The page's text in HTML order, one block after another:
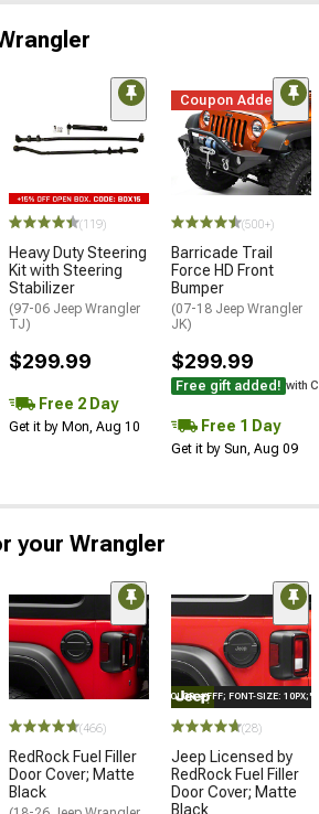
(119)
Heavy Duty Steering
Kit with Steering
Stabilizer
(97-06 Jeep Wrangler
TJ)
$299.99
Free 2 Day
Get it by Mon, Aug 10
Coupon Added
(500+)
Barricade Trail
Force HD Front
Bumper
(07-18 Jeep Wrangler
JK)
$299.99
Free gift added! with
Free 1 Day
Get it by Sun, Aug 09
your Wrangler
(466)
RedRock Fuel Filler
Door Cover; Matte
Black
STYLE="COLOR: #FFF; FONT-SIZE:
(28)
Jeep Licensed by
RedRock Fuel Filler
Door Cover; Matte
Black